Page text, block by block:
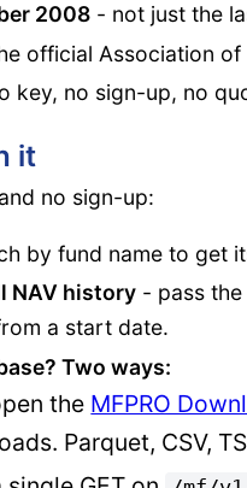
2008- not just the
official Association of
key, no sign-up, no
it
no sign-up:
by fund name to get
NAV history- pass the
a start date.
Two ways:
the MFPRO
Parquet, CSV,